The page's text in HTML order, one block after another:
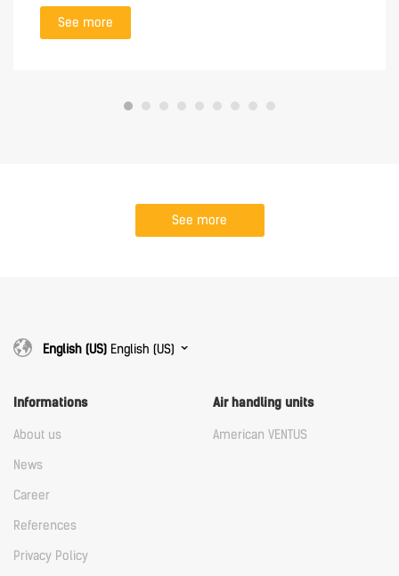
See more
See more
English (US) English (US)
Informations
About us
News
Career
References
Privacy Policy
Air handling units
American VENTUS